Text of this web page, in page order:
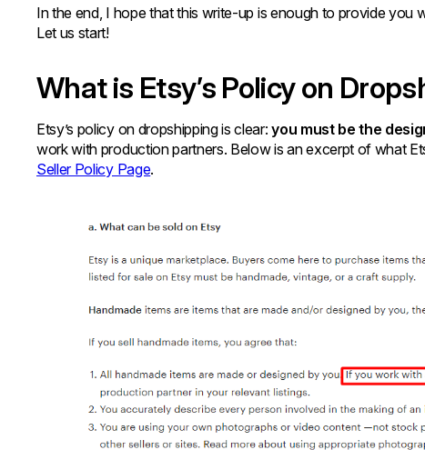
In the end, I hope that this write-up is enough to provide you
Let us start!
What is Etsy’s Policy on
Etsy’s policy on dropshipping is clear:you must be the
work with production partners. Below is an excerpt of what
Seller Policy Page.